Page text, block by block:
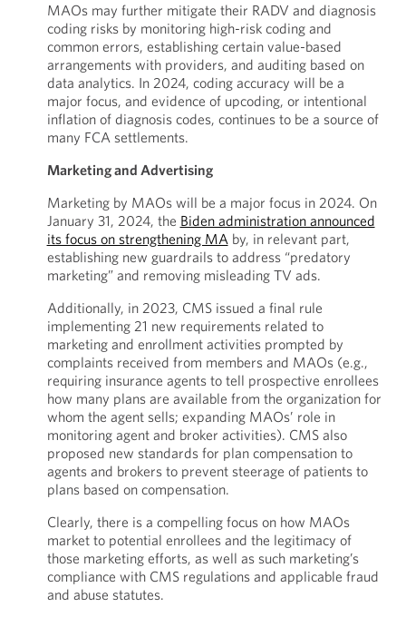
MAOs may further mitigate their RADV and diagnosis
coding risks by monitoring high-risk coding and
common errors, establishing certain value-based
arrangements with providers, and auditing based on
data analytics. In 2024, coding accuracy will be a
major focus, and evidence of upcoding, or intentional
inflation of diagnosis codes, continues to be a source of
many FCA settlements.
Marketing and Advertising
Marketing by MAOs will be a major focus in 2024. On
January 31, 2024, the Biden administration announced
its focus on strengthening MAby, in relevant part,
establishing new guardrails to address “predatory
marketing” and removing misleading TV ads.
Additionally, in 2023, CMS issued a final rule
implementing 21 new requirements related to
marketing and enrollment activities prompted by
complaints received from members and MAOs (e.g.,
requiring insurance agents to tell prospective enrollees
how many plans are available from the organization for
whom the agent sells; expanding MAOs’ role in
monitoring agent and broker activities). CMS also
proposed new standards for plan compensation to
agents and brokers to prevent steerage of patients to
plans based on compensation.
Clearly, there is a compelling focus on how MAOs
market to potential enrollees and the legitimacy of
those marketing efforts, as well as such marketing’s
compliance with CMS regulations and applicable fraud
and abuse statutes.